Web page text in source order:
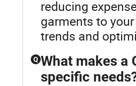
reducing
garments to
trends and
Q What makes a
specific